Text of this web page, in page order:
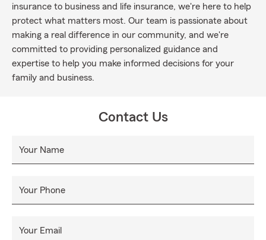
insurance to business and life insurance, we're here to help
protect what matters most. Our team is passionate about
making a real difference in our community, and we're
committed to providing personalized guidance and
expertise to help you make informed decisions for your
family and business.
Contact Us
Your Name
Your Phone
Your Email